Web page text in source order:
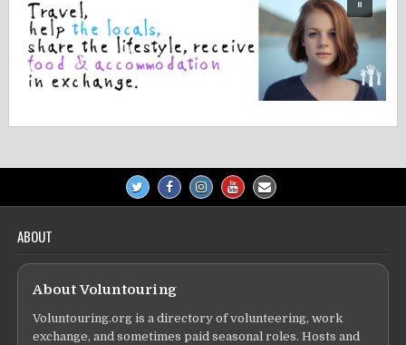
ABOUT
About Voluntouring
Voluntouring.org is a directory of volunteering, work
exchange, and sometimes paid seasonal roles. Hosts and